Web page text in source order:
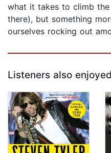
what it takes to climb
there), but something
ourselves rocking out
Listeners also enjoyed